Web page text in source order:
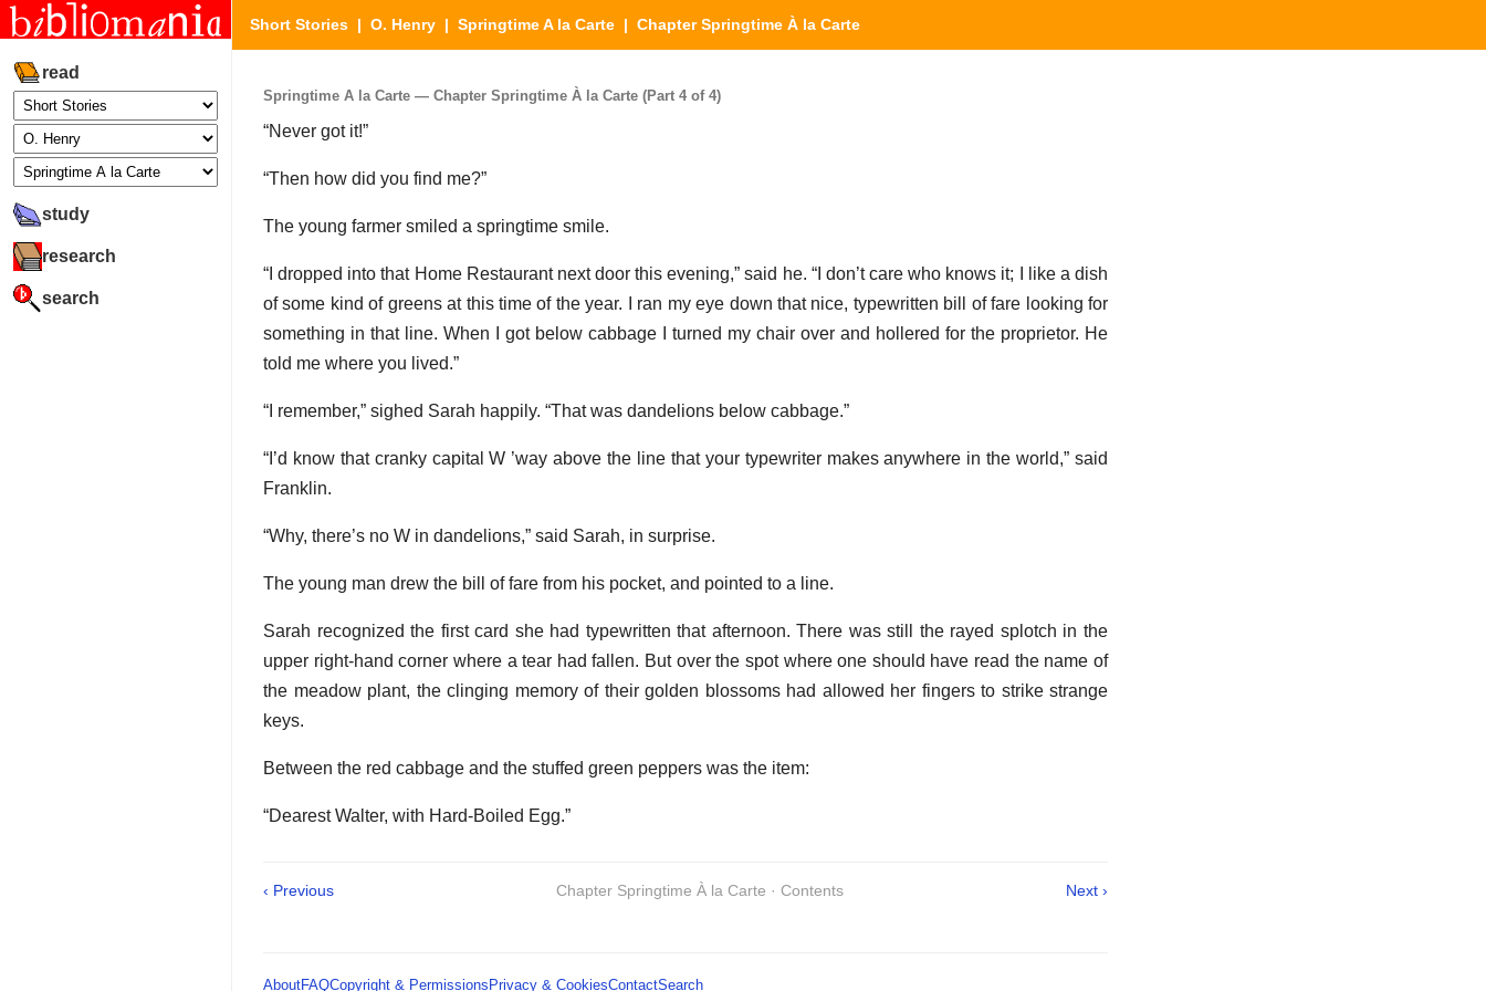
read
study
research
search
Short Stories | O. Henry | Springtime A la Carte | Chapter Springtime À la Carte
Springtime A la Carte — Chapter Springtime À la Carte (Part 4 of 4)
“Never got it!”
“Then how did you find me?”
The young farmer smiled a springtime smile.
“I dropped into that Home Restaurant next door this evening,” said he. “I don’t care who knows it; I like a dish
of some kind of greens at this time of the year. I ran my eye down that nice, typewritten bill of fare looking for
something in that line. When I got below cabbage I turned my chair over and hollered for the proprietor. He
told me where you lived.”
“I remember,” sighed Sarah happily. “That was dandelions below cabbage.”
“I’d know that cranky capital W ’way above the line that your typewriter makes anywhere in the world,” said
Franklin.
“Why, there’s no W in dandelions,” said Sarah, in surprise.
The young man drew the bill of fare from his pocket, and pointed to a line.
Sarah recognized the first card she had typewritten that afternoon. There was still the rayed splotch in the
upper right-hand corner where a tear had fallen. But over the spot where one should have read the name of
the meadow plant, the clinging memory of their golden blossoms had allowed her fingers to strike strange
keys.
Between the red cabbage and the stuffed green peppers was the item:
“Dearest Walter, with Hard-Boiled Egg.”
‹ Previous Chapter Springtime À la Carte · Contents Next ›
AboutFAQCopyright & Permissions Privacy & CookiesContactSearch